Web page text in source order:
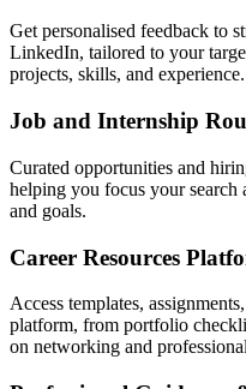
Get personalised feedback to
LinkedIn, tailored to your
projects, skills, and experience.
Job and Internship
Curated opportunities and
helping you focus your search
and goals.
Career Resources
Access templates,
platform, from portfolio
on networking and